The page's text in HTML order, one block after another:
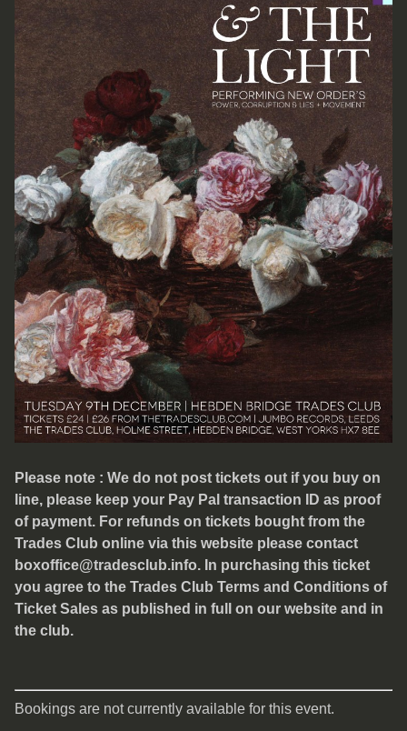
Please note : We do not post tickets out if you buy on
line, please keep your Pay Pal transaction ID as proof
of payment. For refunds on tickets bought from the
Trades Club online via this website please contact
boxoffice@tradesclub.info. In purchasing this ticket
you agree to the Trades Club Terms and Conditions of
Ticket Sales as published in full on our website and in
the club.
Bookings are not currently available for this event.